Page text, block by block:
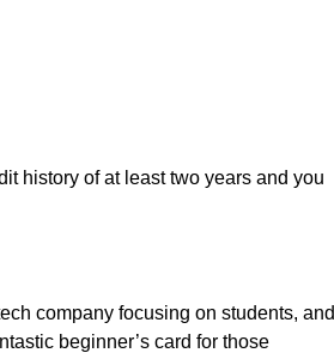
history of at least two years and you
company focusing on students, and
beginner’s card for those